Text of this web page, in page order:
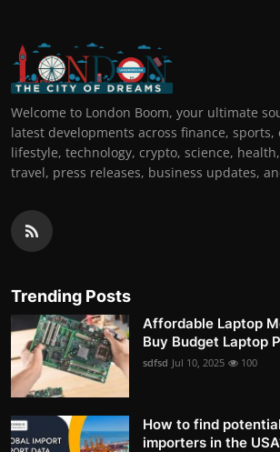
Welcome to London Boom, your ultimate
latest developments across finance,
lifestyle, technology, crypto, science,
travel, press releases, business updates,
Trending Posts
Affordable Laptop
Buy Budget Laptop
sdfsd Jul 10, 2025 100
How to find
importers in the